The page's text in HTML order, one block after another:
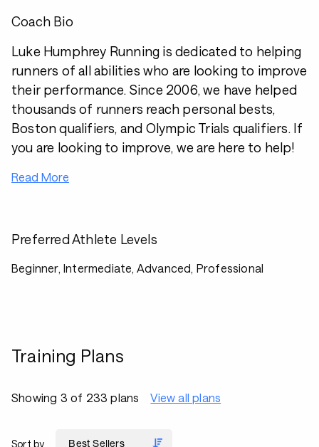
Coach Bio
Luke Humphrey Running is dedicated to helping
runners of all abilities who are looking to improve
their performance. Since 2006, we have helped
thousands of runners reach personal bests,
Boston qualifiers, and Olympic Trials qualifiers. If
you are looking to improve, we are here to help!
Read More
Preferred Athlete Levels
Beginner, Intermediate, Advanced, Professional
Training Plans
Showing 3 of 233 plans View all plans
Sort by